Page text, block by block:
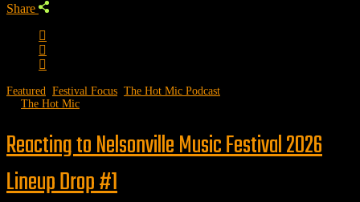
Share
Featured Festival Focus The Hot Mic Podcast
The Hot Mic
Reacting to Nelsonville Music Festival 2026
Lineup Drop #1